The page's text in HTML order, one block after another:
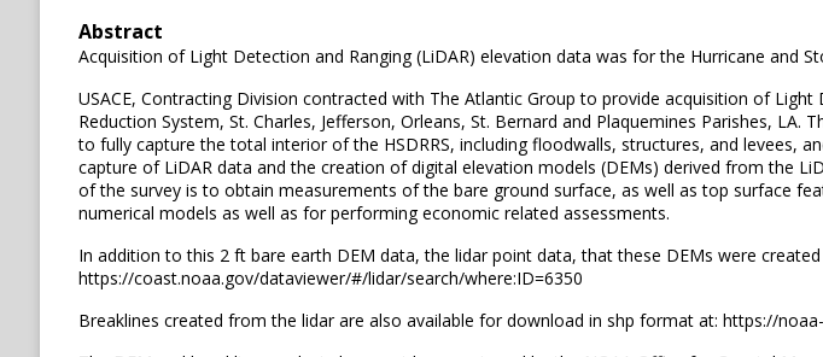
Abstract
Acquisition of Light Detection and Ranging (LiDAR) elevation data was for the Hurricane and
USACE, Contracting Division contracted with The Atlantic Group to provide acquisition of
Reduction System, St. Charles, Jefferson, Orleans, St. Bernard and Plaquemines Parishes,
to fully capture the total interior of the HSDRRS, including floodwalls, structures, and levees,
capture of LiDAR data and the creation of digital elevation models (DEMs) derived from the
of the survey is to obtain measurements of the bare ground surface, as well as top surface
numerical models as well as for performing economic related assessments.
In addition to this 2 ft bare earth DEM data, the lidar point data, that these DEMs were
https://coast.noaa.gov/dataviewer/#/lidar/search/where:ID=6350
Breaklines created from the lidar are also available for download in shp format at: https://